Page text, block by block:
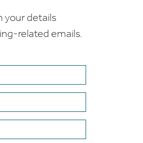
your details
related emails.